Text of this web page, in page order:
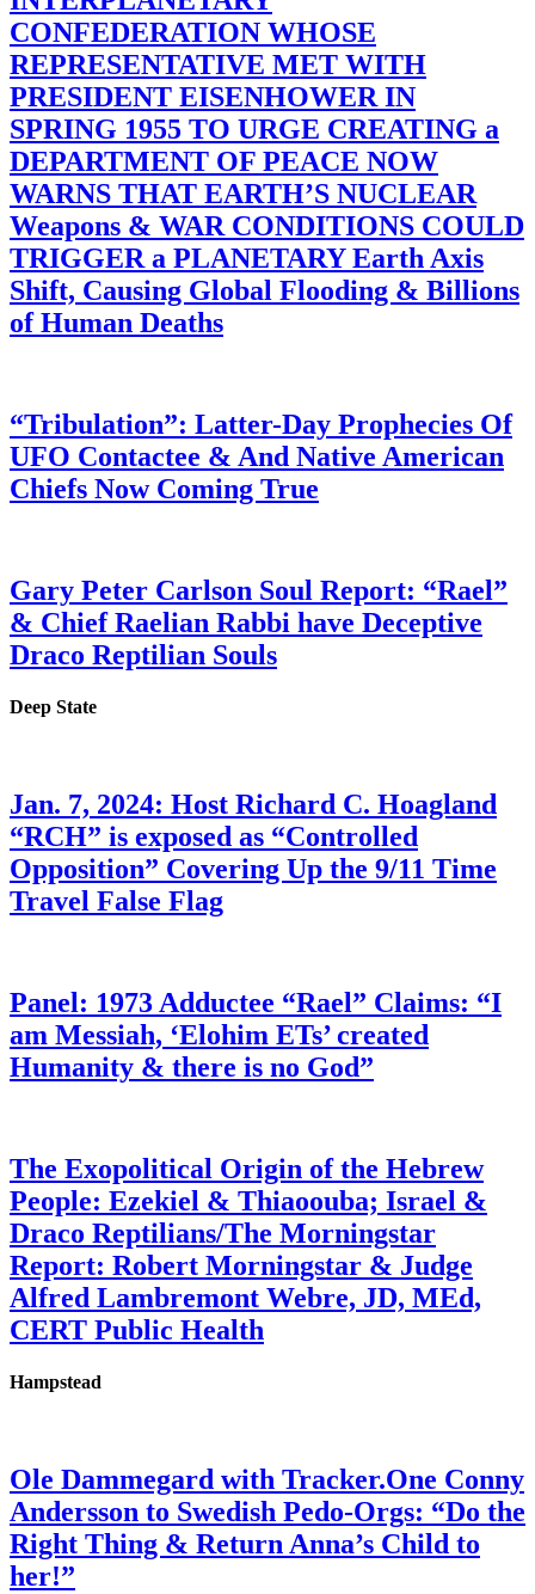
CONFEDERATION WHOSE
REPRESENTATIVE MET WITH
PRESIDENT EISENHOWER IN
SPRING 1955 TO URGE CREATING a
DEPARTMENT OF PEACE NOW
WARNS THAT EARTH’S NUCLEAR
Weapons & WAR CONDITIONS COULD
TRIGGER a PLANETARY Earth Axis
Shift, Causing Global Flooding & Billions
of Human Deaths
“Tribulation”: Latter-Day Prophecies Of
UFO Contactee & And Native American
Chiefs Now Coming True
Gary Peter Carlson Soul Report: “Rael”
& Chief Raelian Rabbi have Deceptive
Draco Reptilian Souls
Deep State
Jan. 7, 2024: Host Richard C. Hoagland
“RCH” is exposed as “Controlled
Opposition” Covering Up the 9/11 Time
Travel False Flag
Panel: 1973 Adductee “Rael” Claims: “I
am Messiah, ‘Elohim ETs’ created
Humanity & there is no God”
The Exopolitical Origin of the Hebrew
People: Ezekiel & Thiaoouba; Israel &
Draco Reptilians/The Morningstar
Report: Robert Morningstar & Judge
Alfred Lambremont Webre, JD, MEd,
CERT Public Health
Hampstead
Ole Dammegard with Tracker.One Conny
Andersson to Swedish Pedo-Orgs: “Do the
Right Thing & Return Anna’s Child to
her!”